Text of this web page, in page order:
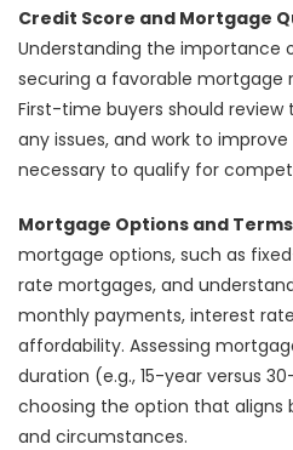
Credit Score and Mortgage
Understanding the importance
securing a favorable mortgage
First-time buyers should review
any issues, and work to
necessary to qualify for
Mortgage Options and
mortgage options, such as
rate mortgages, and
monthly payments, interest
affordability. Assessing
duration (e.g., 15-year versus
choosing the option that aligns
and circumstances.